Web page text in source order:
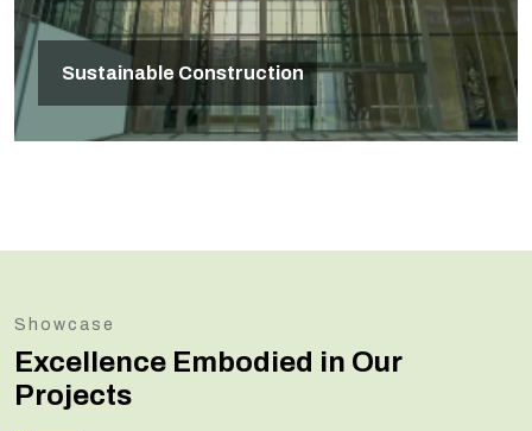
Sustainable Construction
Showcase
Excellence Embodied in Our
Projects